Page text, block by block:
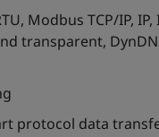
Modbus TCP/IP, IP,
transparent,
protocol data